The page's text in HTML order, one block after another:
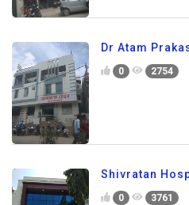
Dr Atam
0 2754
Shivratan
0 3761